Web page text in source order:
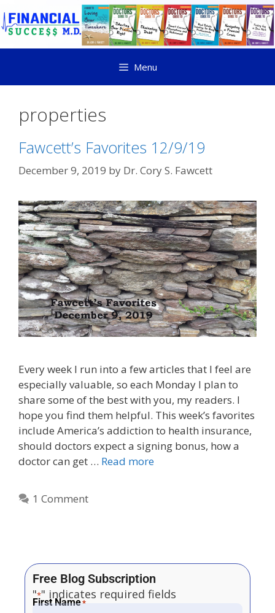
Menu
properties
Fawcett’s Favorites 12/9/19
December 9, 2019 by Dr. Cory S. Fawcett
Every week I run into a few articles that I feel are
especially valuable, so each Monday I plan to
share some of the best with you, my readers. I
hope you find them helpful. This week’s favorites
include America’s addiction to health insurance,
should doctors expect a signing bonus, how a
doctor can get … Read more
1 Comment
Free Blog Subscription
"*" indicates required fields
First Name*